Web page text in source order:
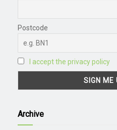
Postcode
I accept the privacy policy
Archive